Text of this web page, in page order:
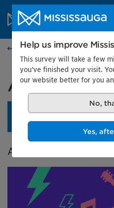
Skip to content
City of Mississauga Homepage
Events calendar
A City in
An opening reception is
Learn more.
A Celebration of Music
Help us improve
This survey will take a few
you've finished your visit.
our website better for you
No,
Yes,